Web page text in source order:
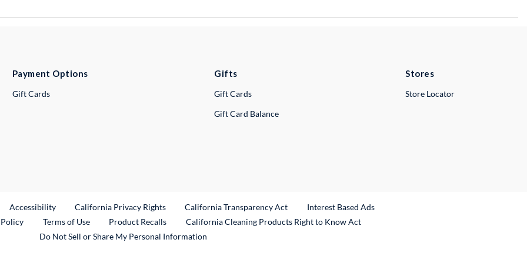
Payment Options
Gift Cards
Gifts
Gift Cards
Gift Card Balance
Stores
Store Locator
Link
Accessibility California Privacy Rights California Transparency Act
Interest Based Ads
Terms of Use Product RecallsExternal Link
California Cleaning Products Right to Know Act
Do Not Sell or Share My Personal Information